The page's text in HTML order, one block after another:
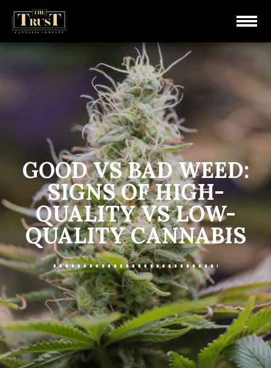
GOOD VS BAD WEED:
SIGNS OF HIGH-
QUALITY VS LOW-
QUALITY CANNABIS